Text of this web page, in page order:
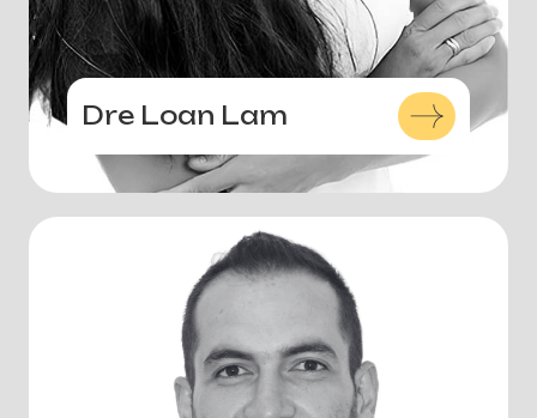
Dre Loan Lam